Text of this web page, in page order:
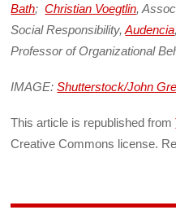
Bath;Christian Voegtlin,
Social Responsibility,Audencia
Professor of Organizational
IMAGE:Shutterstock/John
This article is republished from
Creative Commons license.